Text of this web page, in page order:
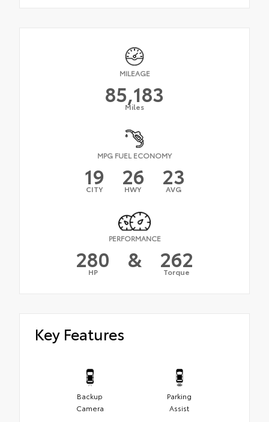
MILEAGE
85,183
Miles
MPG FUEL ECONOMY
19
CITY 26
HWY 23
AVG
PERFORMANCE
280
HP & 262
Torque
Key Features
Backup
Camera
Parking
Assist